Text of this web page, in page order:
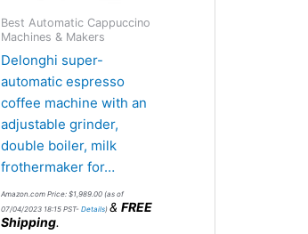
Best Automatic Cappuccino
Machines & Makers
Delonghi super-
automatic espresso
coffee machine with an
adjustable grinder,
double boiler, milk
frothermaker for…
Amazon.com Price:$1,989.00 (as of
07/04/2023 18:15 PST-Details)&FREE
Shipping.